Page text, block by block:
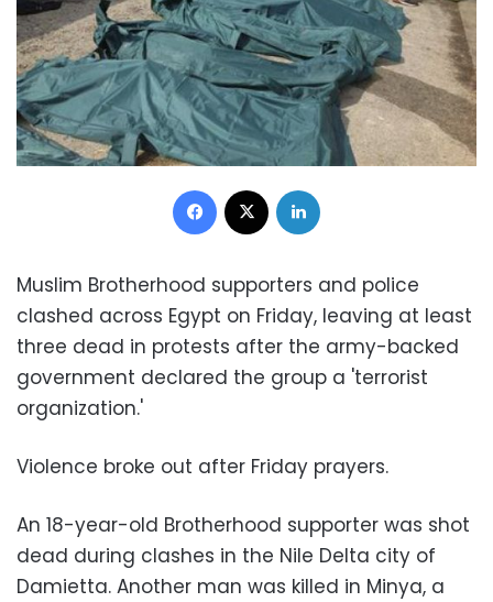
Facebook
Muslim Brotherhood supporters and police
clashed across Egypt on Friday, leaving at least
three dead in protests after the army-backed
government declared the group a 'terrorist
organization.'
Violence broke out after Friday prayers.
An 18-year-old Brotherhood supporter was shot
dead during clashes in the Nile Delta city of
Damietta. Another man was killed in Minya, a